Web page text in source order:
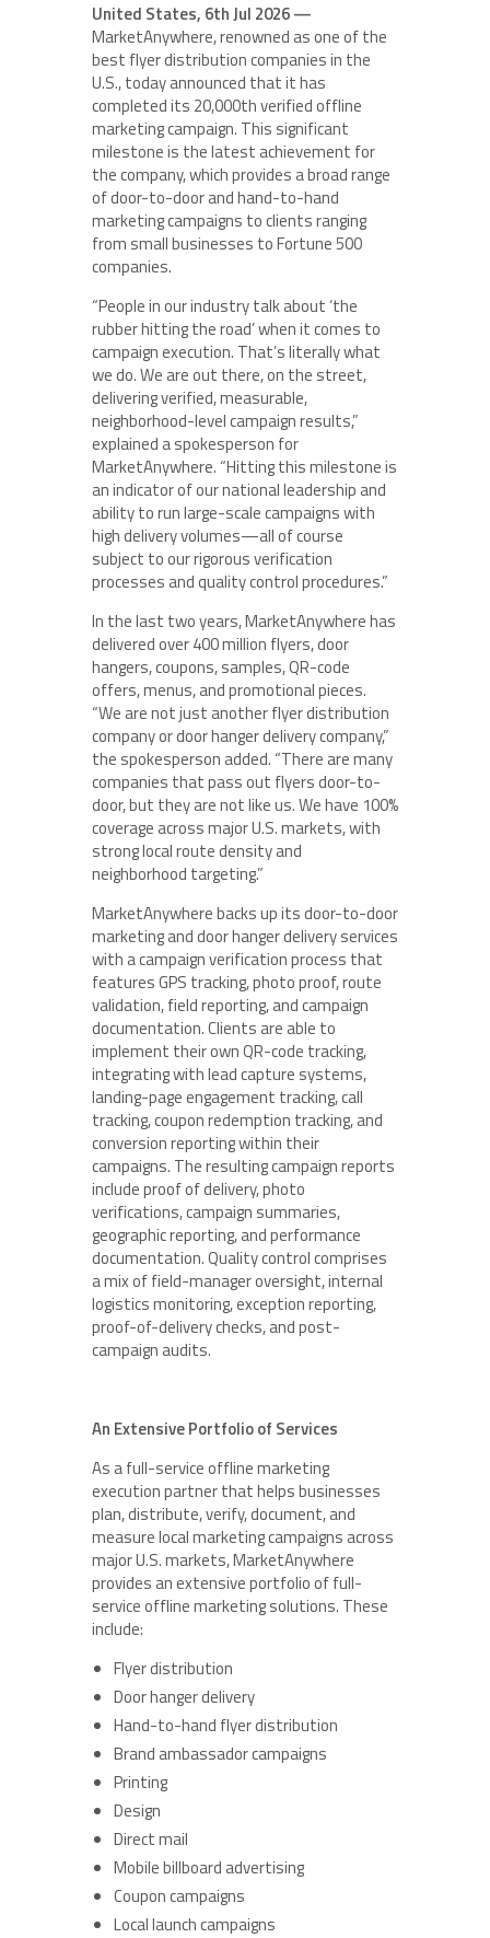
United States, 6th Jul 2026 —
MarketAnywhere, renowned as one of the
best flyer distribution companies in the
U.S., today announced that it has
completed its 20,000th verified offline
marketing campaign. This significant
milestone is the latest achievement for
the company, which provides a broad range
of door-to-door and hand-to-hand
marketing campaigns to clients ranging
from small businesses to Fortune 500
companies.
“People in our industry talk about ‘the
rubber hitting the road’ when it comes to
campaign execution. That’s literally what
we do. We are out there, on the street,
delivering verified, measurable,
neighborhood-level campaign results,”
explained a spokesperson for
MarketAnywhere. “Hitting this milestone is
an indicator of our national leadership and
ability to run large-scale campaigns with
high delivery volumes—all of course
subject to our rigorous verification
processes and quality control procedures.”
In the last two years, MarketAnywhere has
delivered over 400 million flyers, door
hangers, coupons, samples, QR-code
offers, menus, and promotional pieces.
“We are not just another flyer distribution
company or door hanger delivery company,”
the spokesperson added. “There are many
companies that pass out flyers door-to-
door, but they are not like us. We have 100%
coverage across major U.S. markets, with
strong local route density and
neighborhood targeting.”
MarketAnywhere backs up its door-to-door
marketing and door hanger delivery services
with a campaign verification process that
features GPS tracking, photo proof, route
validation, field reporting, and campaign
documentation. Clients are able to
implement their own QR-code tracking,
integrating with lead capture systems,
landing-page engagement tracking, call
tracking, coupon redemption tracking, and
conversion reporting within their
campaigns. The resulting campaign reports
include proof of delivery, photo
verifications, campaign summaries,
geographic reporting, and performance
documentation. Quality control comprises
a mix of field-manager oversight, internal
logistics monitoring, exception reporting,
proof-of-delivery checks, and post-
campaign audits.
An Extensive Portfolio of Services
As a full-service offline marketing
execution partner that helps businesses
plan, distribute, verify, document, and
measure local marketing campaigns across
major U.S. markets, MarketAnywhere
provides an extensive portfolio of full-
service offline marketing solutions. These
include:
Flyer distribution
Door hanger delivery
Hand-to-hand flyer distribution
Brand ambassador campaigns
Printing
Design
Direct mail
Mobile billboard advertising
Coupon campaigns
Local launch campaigns